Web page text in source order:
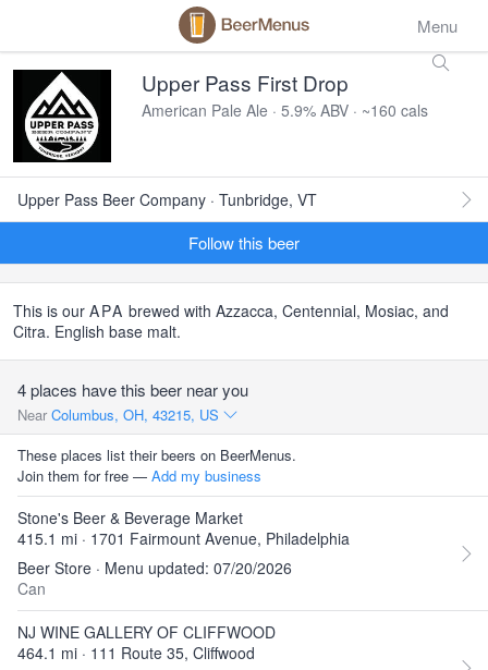
Menu
Upper Pass First Drop
American Pale Ale · 5.9% ABV · ~160 cals
Upper Pass Beer Company · Tunbridge, VT
Follow this beer
This is our APA brewed with Azzacca, Centennial, Mosiac, and
Citra. English base malt.
4 places have this beer near you
Near Columbus, OH, 43215, US
These places list their beers on BeerMenus.
Join them for free — Add my business
Stone's Beer & Beverage Market
415.1 mi · 1701 Fairmount Avenue, Philadelphia
Beer Store · Menu updated: 07/20/2026
Can
NJ WINE GALLERY OF CLIFFWOOD
464.1 mi · 111 Route 35, Cliffwood